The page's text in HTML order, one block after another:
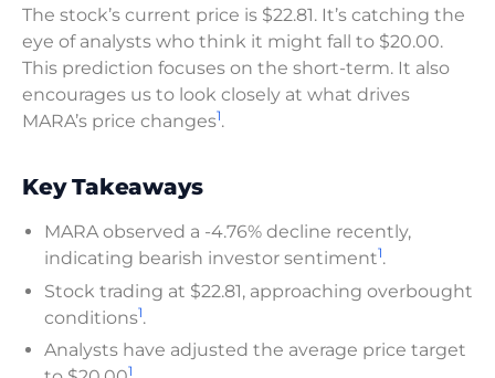
The stock’s current price is $22.81. It’s catching the
eye of analysts who think it might fall to $20.00.
This prediction focuses on the short-term. It also
encourages us to look closely at what drives
MARA’s price changes1.
Key Takeaways
MARA observed a -4.76% decline recently,
indicating bearish investor sentiment1.
Stock trading at $22.81, approaching overbought
conditions1.
Analysts have adjusted the average price target
1